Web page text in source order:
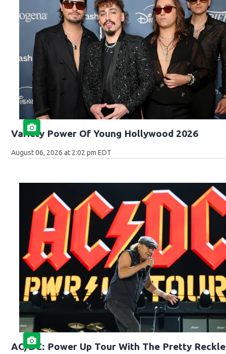
Variety Power Of Young Hollywood 2026
August 06, 2026 at 2:02 pm EDT
AC/DC: Power Up Tour With The Pretty